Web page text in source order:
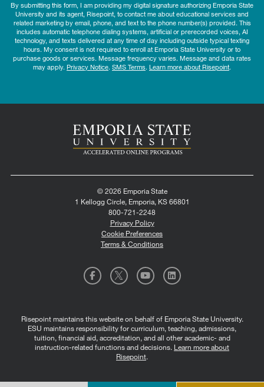
By submitting this form, I am providing my digital signature authorizing Emporia State
University and its agent, Risepoint, to contact me about educational services and
related marketing by email, phone, and text to the phone number(s) provided. This
includes automatic telephone dialing systems, artificial or prerecorded voices, AI
technology, and texts delivered at any time of day including outside typical texting
hours. My consent is not required to enroll at Emporia State University or to
purchase goods or services. Message frequency varies. Message and data rates
may apply. Privacy Notice SMS Terms Learn more about Risepoint.
© 2026 Emporia State
1 Kellogg Circle, Emporia, KS 66801
800-721-2248
Privacy Policy
Cookie Preferences
Terms & Conditions
Risepoint maintains this website on behalf of Emporia State University.
ESU maintains responsibility for curriculum, teaching, admissions,
tuition, financial aid, accreditation, and all other academic- and
instruction-related functions and decisions. Learn more about
Risepoint.